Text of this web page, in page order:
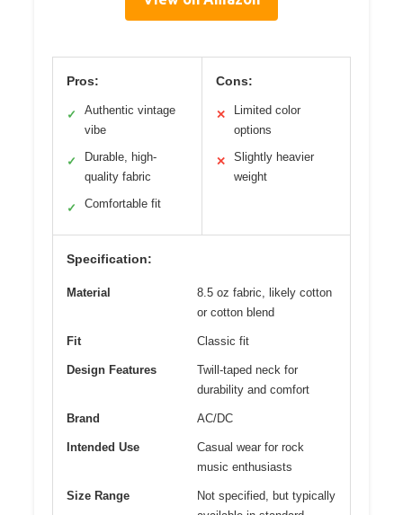
Pros:
✓
Authentic vintage
vibe
✓
Durable, high-
quality fabric
✓ Comfortable fit
Cons:
✕
Limited color
options
✕
Slightly heavier
weight
Specification:
Material
8.5 oz fabric, likely cotton
or cotton blend
Fit Classic fit
Design Features
Twill-taped neck for
durability and comfort
Brand AC/DC
Intended Use
Casual wear for rock
music enthusiasts
Size Range
Not specified, but typically